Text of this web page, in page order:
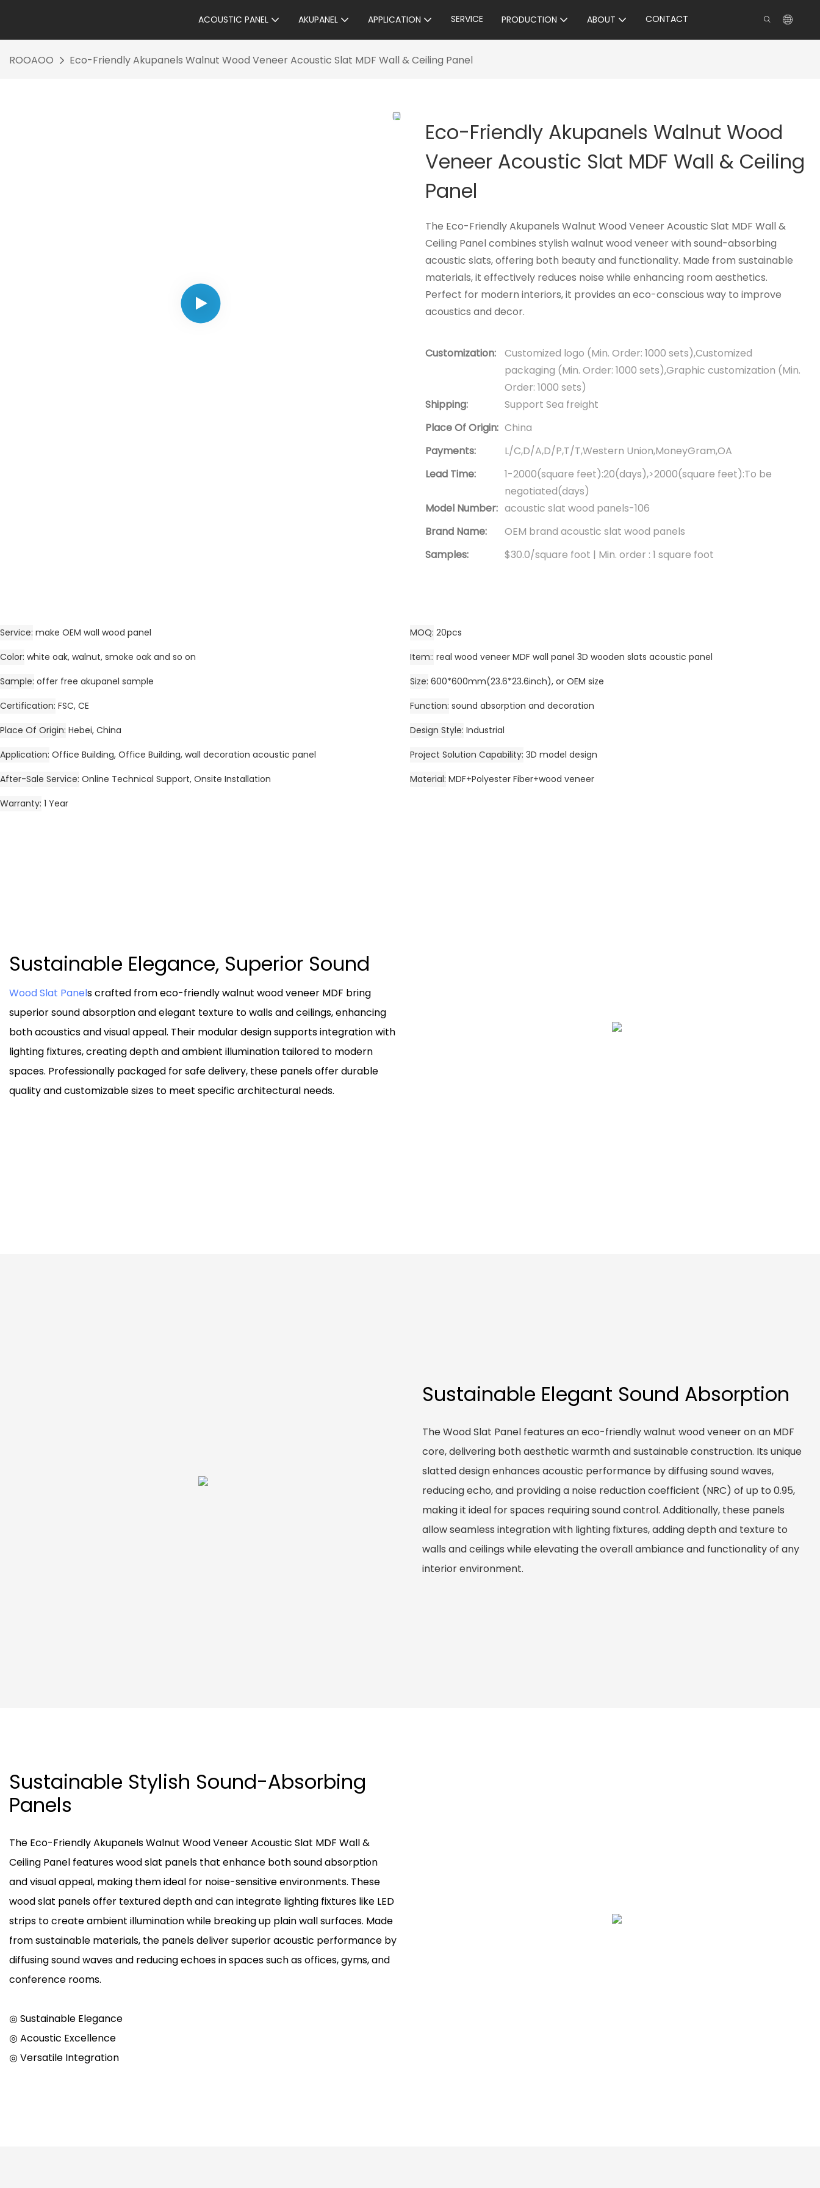
ACOUSTIC PANEL AKUPANEL APPLICATION SERVICE PRODUCTION ABOUT CONTACT
ROOAOO Eco-Friendly Akupanels Walnut Wood Veneer Acoustic Slat MDF Wall & Ceiling Panel
Eco-Friendly Akupanels Walnut Wood
Veneer Acoustic Slat MDF Wall & Ceiling
Panel
The Eco-Friendly Akupanels Walnut Wood Veneer Acoustic Slat MDF Wall &
Ceiling Panel combines stylish walnut wood veneer with sound-absorbing
acoustic slats, offering both beauty and functionality. Made from sustainable
materials, it effectively reduces noise while enhancing room aesthetics.
Perfect for modern interiors, it provides an eco-conscious way to improve
acoustics and decor.
Customization:
Customized logo (Min. Order: 1000 sets),Customized
packaging (Min. Order: 1000 sets),Graphic customization (Min.
Order: 1000 sets)
Shipping:
Support Sea freight
Place Of Origin: China
Payments:
L/C,D/A,D/P,T/T,Western Union,MoneyGram,OA
Lead Time:
1-2000(square feet):20(days),>2000(square feet):To be
negotiated(days)
Model Number: acoustic slat wood panels-106
Brand Name:
OEM brand acoustic slat wood panels
Samples:
$30.0/square foot | Min. order : 1 square foot
Service make OEM wall wood panel MOQ 20pcs
Color white oak, walnut, smoke oak and so on Item: real wood veneer MDF wall panel 3D wooden slats acoustic panel
Sample offer free akupanel sample Size 600*600mm(23.6*23.6inch), or OEM size
Certification FSC, CE Function sound absorption and decoration
Place Of Origin Hebei, China Design Style Industrial
Application Office Building, Office Building, wall decoration acoustic panel Project Solution Capability 3D model design
After-Sale Service Online Technical Support, Onsite Installation Material MDF+Polyester Fiber+wood veneer
Warranty 1 Year
Sustainable Elegance, Superior Sound
Wood Slat Panels crafted from eco-friendly walnut wood veneer MDF bring
superior sound absorption and elegant texture to walls and ceilings, enhancing
both acoustics and visual appeal. Their modular design supports integration with
lighting fixtures, creating depth and ambient illumination tailored to modern
spaces. Professionally packaged for safe delivery, these panels offer durable
quality and customizable sizes to meet specific architectural needs.
Sustainable Elegant Sound Absorption
The Wood Slat Panel features an eco-friendly walnut wood veneer on an MDF
core, delivering both aesthetic warmth and sustainable construction. Its unique
slatted design enhances acoustic performance by diffusing sound waves,
reducing echo, and providing a noise reduction coefficient (NRC) of up to 0.95,
making it ideal for spaces requiring sound control. Additionally, these panels
allow seamless integration with lighting fixtures, adding depth and texture to
walls and ceilings while elevating the overall ambiance and functionality of any
interior environment.
Sustainable Stylish Sound-Absorbing
Panels
The Eco-Friendly Akupanels Walnut Wood Veneer Acoustic Slat MDF Wall &
Ceiling Panel features wood slat panels that enhance both sound absorption
and visual appeal, making them ideal for noise-sensitive environments. These
wood slat panels offer textured depth and can integrate lighting fixtures like LED
strips to create ambient illumination while breaking up plain wall surfaces. Made
from sustainable materials, the panels deliver superior acoustic performance by
diffusing sound waves and reducing echoes in spaces such as offices, gyms, and
conference rooms.
◎ Sustainable Elegance
◎ Acoustic Excellence
◎ Versatile Integration